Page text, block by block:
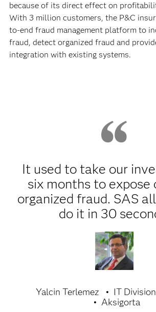
because of its direct effect on
With 3 million customers, the P&C
to-end fraud management platform to
fraud, detect organized fraud and
integration with existing systems.
It used to take our
six months to expose
organized fraud. SAS
do it in 30
Yalcin Terlemez
IT
Aksigorta